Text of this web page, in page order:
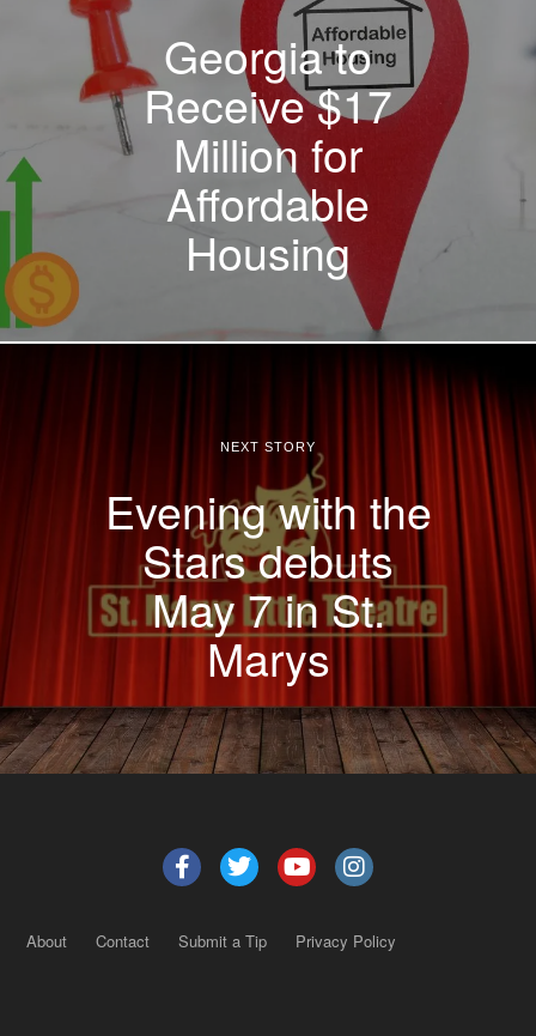
Georgia to
Receive $17
Million for
Affordable
Housing
NEXT STORY
Evening with the
Stars debuts
May 7 in St.
Marys
About Contact Submit a Tip Privacy Policy